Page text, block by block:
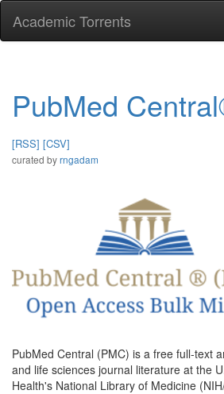
Academic Torrents
PubMed
[RSS] [CSV]
curated byrngadam
PubMed Central (PMC) is a free full-text
and life sciences journal literature at the
Health's National Library of Medicine